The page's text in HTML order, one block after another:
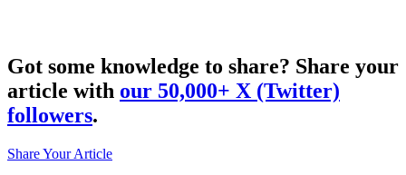
Got some knowledge to share? Share your
article with our 50,000+ X (Twitter)
followers.
Share Your Article